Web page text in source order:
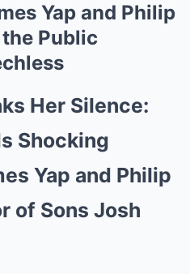
Yap and Philip
Public
Her Silence:
Shocking
Yap and Philip
of Sons Josh